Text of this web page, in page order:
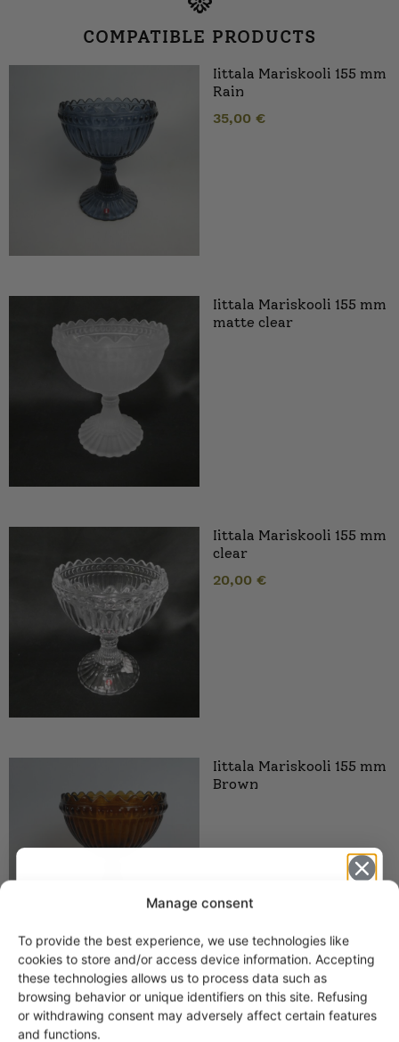
Manage consent
To provide the best experience, we use technologies like
cookies to store and/or access device information. Accepting
these technologies allows us to process data such as
browsing behavior or unique identifiers on this site. Refusing
or withdrawing consent may adversely affect certain features
and functions.
COMPATIBLE PRODUCTS
Iittala Mariskooli 155 mm
Rain
35,00 €
Iittala Mariskooli 155 mm
matte clear
Iittala Mariskooli 155 mm
clear
20,00 €
Iittala Mariskooli 155 mm
Brown
Get -5%
off?
Yes! I want the discount